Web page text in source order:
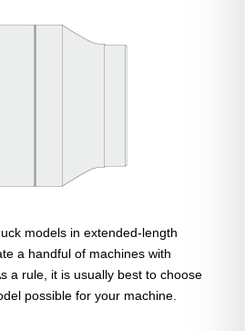
models in extended-length
a handful of machines with
a rule, it is usually best to choose
possible for your machine.